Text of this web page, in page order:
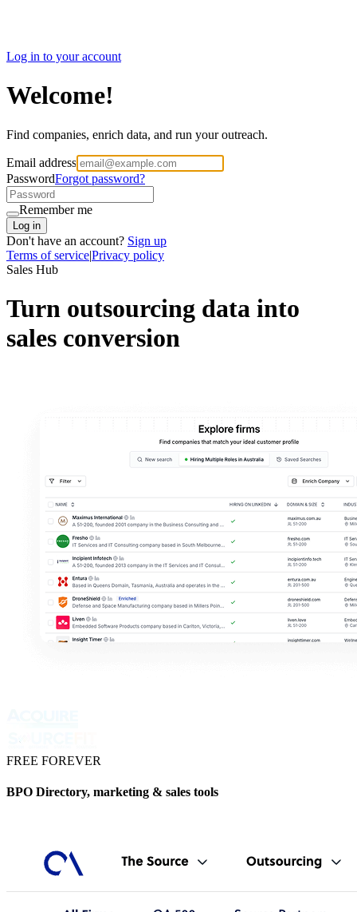
Log in to your account
Welcome!
Find companies, enrich data, and run your outreach.
Email address
PasswordForgot password?
Remember me
Log in
Don't have an account? Sign up
Terms of service|Privacy policy
Marketing Hub
Marketing build for
outsourcing companies
FREE FOREVER
BPO Directory, marketing & sales tools